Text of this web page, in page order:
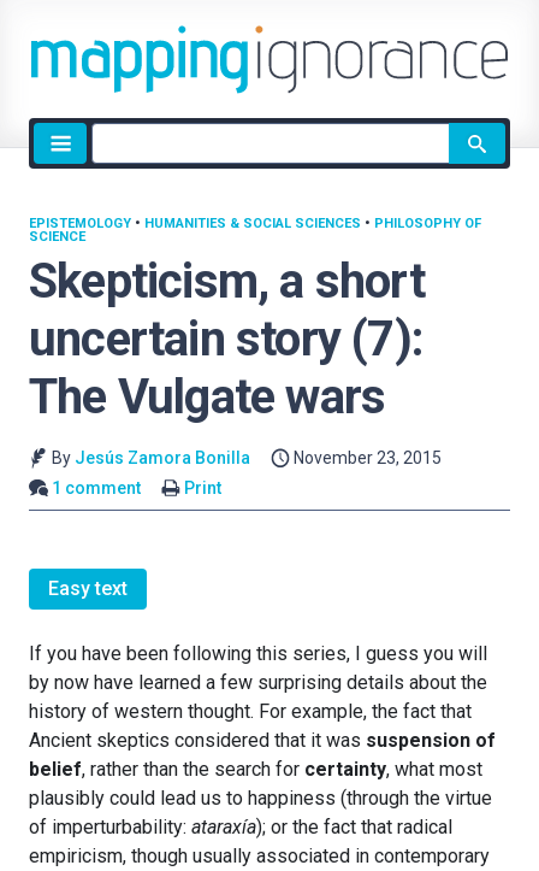
Site
search
Skepticism, a short
uncertain story (7):
The Vulgate wars
EPISTEMOLOGY • HUMANITIES & SOCIAL SCIENCES • PHILOSOPHY OF
SCIENCE
By Jesús Zamora Bonilla
November 23, 2015
1 comment
Print
Easy text
If you have been following this series, I guess you will
by now have learned a few surprising details about the
history of western thought. For example, the fact that
Ancient skeptics considered that it was suspension of
belief, rather than the search for certainty, what most
plausibly could lead us to happiness (through the virtue
of imperturbability: ataraxía); or the fact that radical
empiricism, though usually associated in contemporary